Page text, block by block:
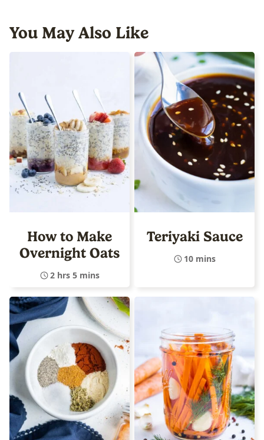
You May Also Like
How to Make
Overnight Oats
2 hrs 5 mins
Teriyaki Sauce
10 mins